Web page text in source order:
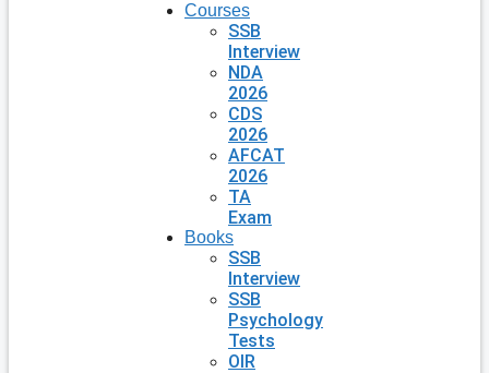
Courses
SSB
Interview
NDA
2026
CDS
2026
AFCAT
2026
TA
Exam
Books
SSB
Interview
SSB
Psychology
Tests
OIR